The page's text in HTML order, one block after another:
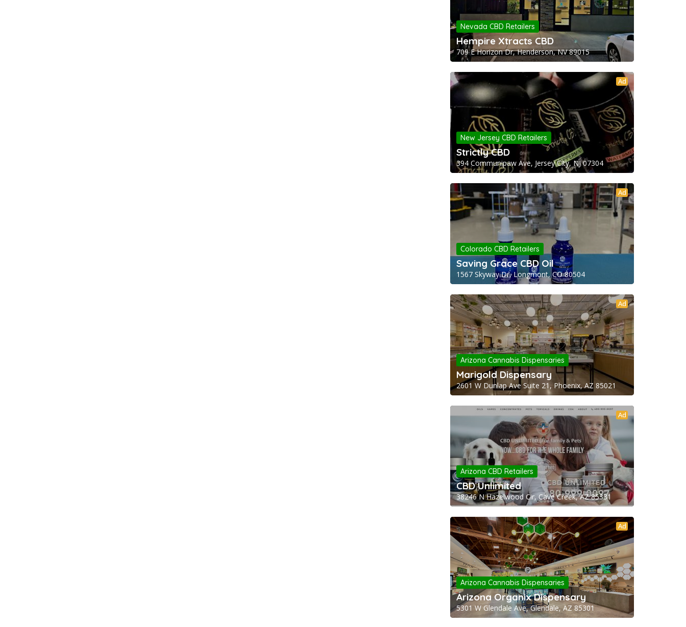
Nevada CBD Retailers
Hempire Xtracts CBD
709 E Horizon Dr, Henderson, NV 89015
Ad
New Jersey CBD Retailers
Strictly CBD
394 Communipaw Ave, Jersey City, NJ 07304
Ad
Colorado CBD Retailers
Saving Grace CBD Oil
1567 Skyway Dr, Longmont, CO 80504
Ad
Arizona Cannabis Dispensaries
Marigold Dispensary
2601 W Dunlap Ave Suite 21, Phoenix, AZ 85021
Ad
Arizona CBD Retailers
CBD Unlimited
38246 N Hazelwood Cir, Cave Creek, AZ 85331
Ad
Arizona Cannabis Dispensaries
Arizona Organix Dispensary
5301 W Glendale Ave, Glendale, AZ 85301